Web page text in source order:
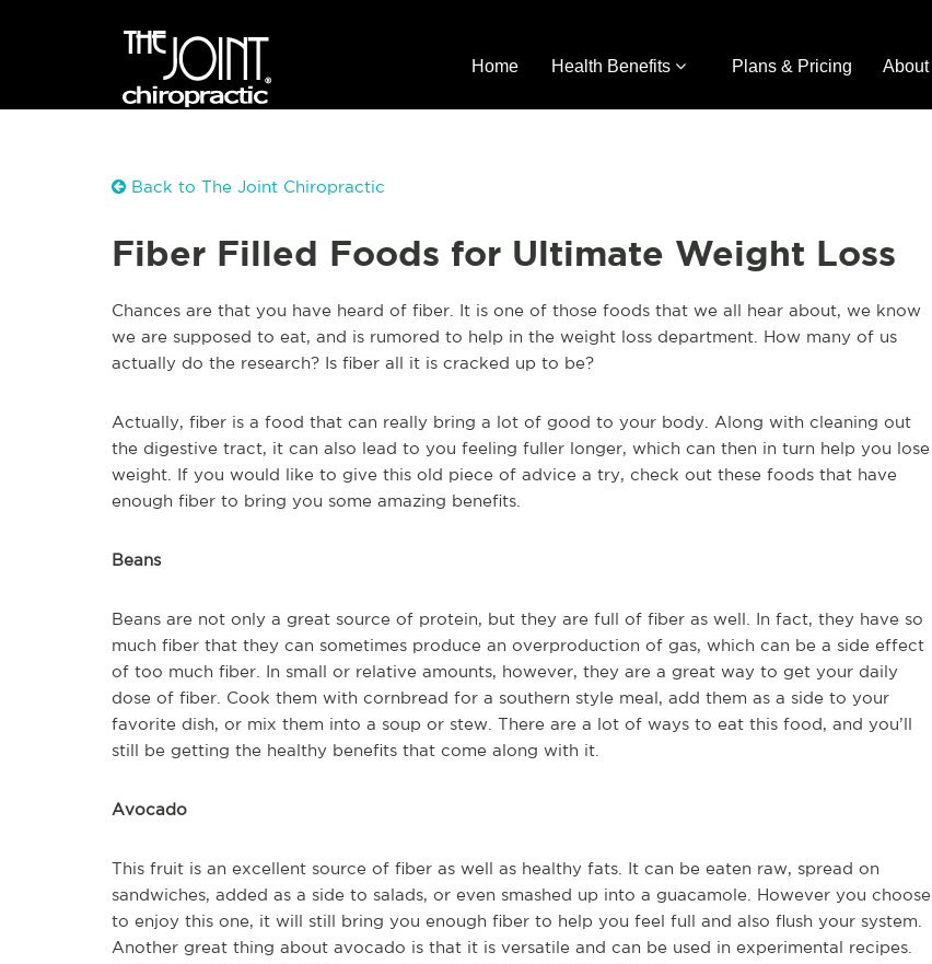
Home Health Benefits Plans & Pricing About
Back to The Joint Chiropractic
Fiber Filled Foods for Ultimate Weight Loss
Chances are that you have heard of fiber. It is one of those foods that we all hear about, we know
we are supposed to eat, and is rumored to help in the weight loss department. How many of us
actually do the research? Is fiber all it is cracked up to be?
Actually, fiber is a food that can really bring a lot of good to your body. Along with cleaning out
the digestive tract, it can also lead to you feeling fuller longer, which can then in turn help you lose
weight. If you would like to give this old piece of advice a try, check out these foods that have
enough fiber to bring you some amazing benefits.
Beans
Beans are not only a great source of protein, but they are full of fiber as well. In fact, they have so
much fiber that they can sometimes produce an overproduction of gas, which can be a side effect
of too much fiber. In small or relative amounts, however, they are a great way to get your daily
dose of fiber. Cook them with cornbread for a southern style meal, add them as a side to your
favorite dish, or mix them into a soup or stew. There are a lot of ways to eat this food, and you’ll
still be getting the healthy benefits that come along with it.
Avocado
This fruit is an excellent source of fiber as well as healthy fats. It can be eaten raw, spread on
sandwiches, added as a side to salads, or even smashed up into a guacamole. However you choose
to enjoy this one, it will still bring you enough fiber to help you feel full and also flush your system.
Another great thing about avocado is that it is versatile and can be used in experimental recipes.